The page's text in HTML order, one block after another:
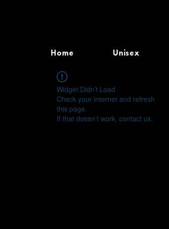
Home Unisex
Widget Didn’t Load
Check your internet and refresh
this page.
If that doesn’t work, contact us.